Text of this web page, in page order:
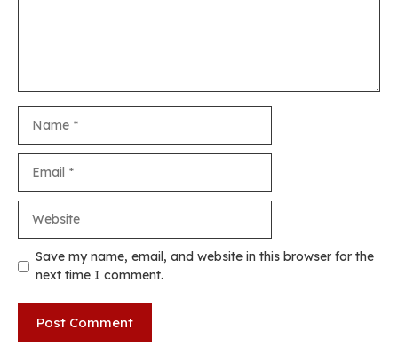
Save my name, email, and website in this browser for the
next time I comment.